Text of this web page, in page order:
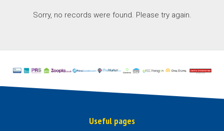
Sorry, no records were found. Please try again.
Useful pages